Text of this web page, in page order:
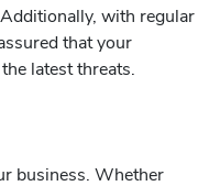
with regular
that your
latest threats.
business. Whether